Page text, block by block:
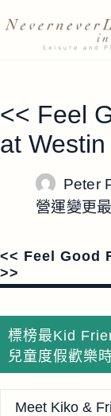
至
容
<< Feel
at
Peter
營運變更
<< Feel Good
>>
標榜最Kid
兒童度假歡樂
Meet Kiko &